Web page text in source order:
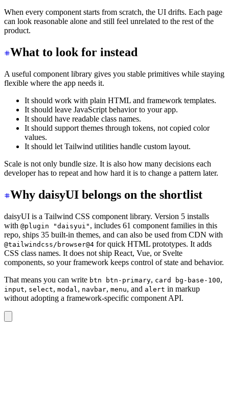
When every component starts from scratch, the UI drifts. Each page
can look reasonable alone and still feel unrelated to the rest of the
product.
What to look for instead
A useful component library gives you stable primitives while staying
flexible where the app needs it.
It should work with plain HTML and framework templates.
It should leave JavaScript behavior to your app.
It should have readable class names.
It should support themes through tokens, not copied color
values.
It should let Tailwind utilities handle custom layout.
Scale is not only bundle size. It is also how many decisions each
developer has to repeat and how hard it is to change a pattern later.
Why daisyUI belongs on the shortlist
daisyUI is a Tailwind CSS component library. Version 5 installs
with @plugin "daisyui" , includes 61 component families in this
repo, ships 35 built-in themes, and can also be used from CDN with
@tailwindcss/browser@4 for quick HTML prototypes. It adds
CSS class names. It does not ship React, Vue, or Svelte
components, so your framework keeps control of state and behavior.
That means you can write btn btn-primary, card bg-base-100,
input, select, modal , navbar, menu, and alert in markup
without adopting a framework-specific component API.